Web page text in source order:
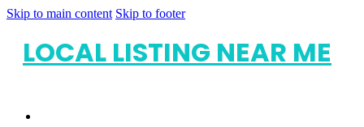
Skip to main content Skip to footer
LOCAL LISTING NEAR ME